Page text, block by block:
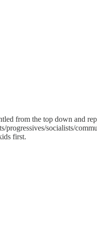
from the top down and
socialists/
first.